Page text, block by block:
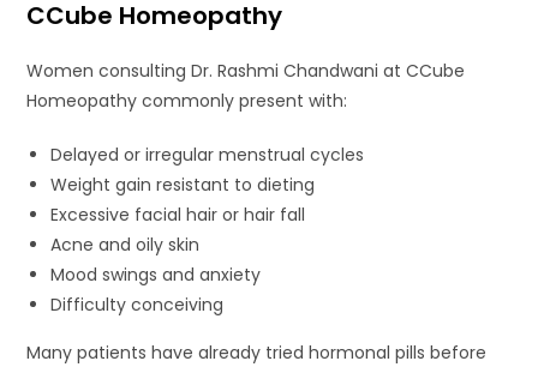
CCube Homeopathy
Women consulting Dr. Rashmi Chandwani at CCube
Homeopathy commonly present with:
Delayed or irregular menstrual cycles
Weight gain resistant to dieting
Excessive facial hair or hair fall
Acne and oily skin
Mood swings and anxiety
Difficulty conceiving
Many patients have already tried hormonal pills before